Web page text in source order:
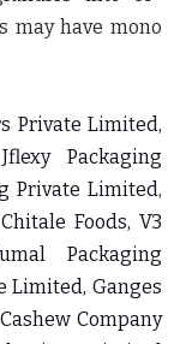
may have mono
Private Limited,
Packaging
Private Limited,
Foods, V3
Packaging
Limited, Ganges
Company